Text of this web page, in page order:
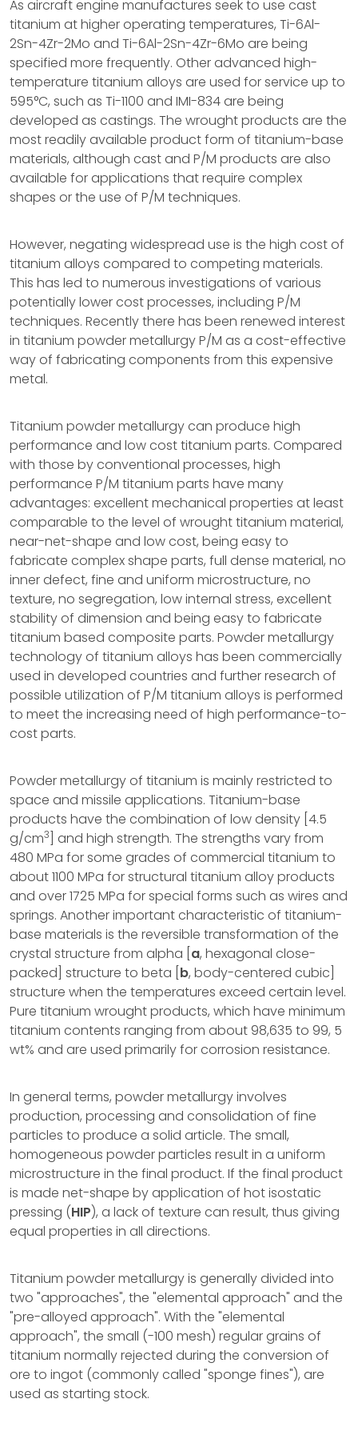
As aircraft engine manufactures seek to use cast
titanium at higher operating temperatures, Ti-6Al-
2Sn-4Zr-2Mo and Ti-6Al-2Sn-4Zr-6Mo are being
specified more frequently. Other advanced high-
temperature titanium alloys are used for service up to
595°C, such as Ti-1100 and IMI-834 are being
developed as castings. The wrought products are the
most readily available product form of titanium-base
materials, although cast and P/M products are also
available for applications that require complex
shapes or the use of P/M techniques.
However, negating widespread use is the high cost of
titanium alloys compared to competing materials.
This has led to numerous investigations of various
potentially lower cost processes, including P/M
techniques. Recently there has been renewed interest
in titanium powder metallurgy P/M as a cost-effective
way of fabricating components from this expensive
metal.
Titanium powder metallurgy can produce high
performance and low cost titanium parts. Compared
with those by conventional processes, high
performance P/M titanium parts have many
advantages: excellent mechanical properties at least
comparable to the level of wrought titanium material,
near-net-shape and low cost, being easy to
fabricate complex shape parts, full dense material, no
inner defect, fine and uniform microstructure, no
texture, no segregation, low internal stress, excellent
stability of dimension and being easy to fabricate
titanium based composite parts. Powder metallurgy
technology of titanium alloys has been commercially
used in developed countries and further research of
possible utilization of P/M titanium alloys is performed
to meet the increasing need of high performance-to-
cost parts.
Powder metallurgy of titanium is mainly restricted to
space and missile applications. Titanium-base
products have the combination of low density [4.5
g/cm3
] and high strength. The strengths vary from
480 MPa for some grades of commercial titanium to
about 1100 MPa for structural titanium alloy products
and over 1725 MPa for special forms such as wires and
springs. Another important characteristic of titanium-
base materials is the reversible transformation of the
crystal structure from alpha [ a, hexagonal close-
packed] structure to beta [ b, body-centered cubic]
structure when the temperatures exceed certain level.
Pure titanium wrought products, which have minimum
titanium contents ranging from about 98,635 to 99, 5
wt% and are used primarily for corrosion resistance.
In general terms, powder metallurgy involves
production, processing and consolidation of fine
particles to produce a solid article. The small,
homogeneous powder particles result in a uniform
microstructure in the final product. If the final product
is made net-shape by application of hot isostatic
pressing (HIP), a lack of texture can result, thus giving
equal properties in all directions.
Titanium powder metallurgy is generally divided into
two "approaches", the "elemental approach" and the
"pre-alloyed approach". With the "elemental
approach", the small (-100 mesh) regular grains of
titanium normally rejected during the conversion of
ore to ingot (commonly called "sponge fines"), are
used as starting stock.